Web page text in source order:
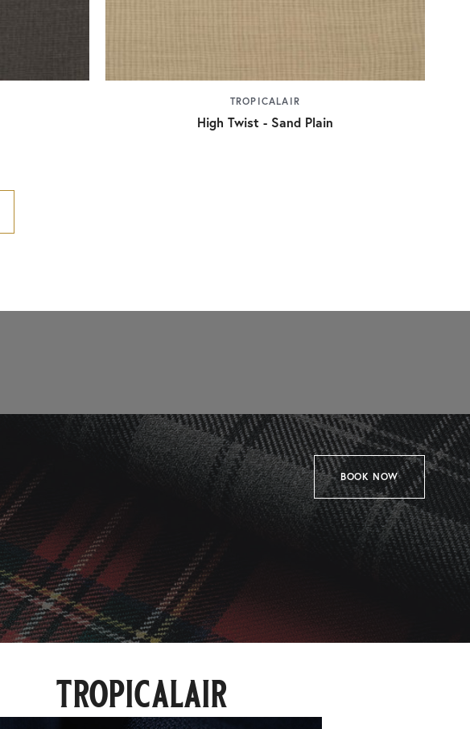
TROPICALAIR
High Twist - Sand Plain
BOOK NOW
tropicalair